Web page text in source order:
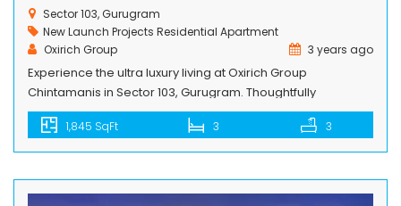
Sector 103, Gurugram
New Launch Projects Residential Apartment
Oxirich Group
3 years ago
Experience the ultra luxury living at Oxirich Group
Chintamanis in Sector 103, Gurugram. Thoughtfully
designed 3 BHK, 4 BHK, and Penthouse apartments offer a
modern and luxurious residential space. Total projects is
spread across 4.18 acres of land, is loaded with all top-
our apartments seamlessly blend nature with […]
1,845 SqFt 3 3